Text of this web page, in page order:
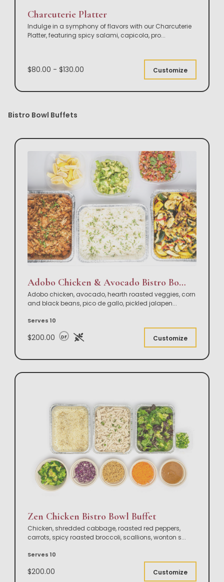
Charcuterie Platter
Indulge in a symphony of flavors with our Charcuterie
Platter, featuring spicy salami, capicola, pro...
$80.00 - $130.00 Customize
Bistro Bowl Buffets
Adobo Chicken & Avocado Bistro Bowl Buffet
Adobo chicken, avocado, hearth roasted veggies, corn
and black beans, pico de gallo, pickled jalapen...
Serves 10
$200.00 DF Customize
Zen Chicken Bistro Bowl Buffet
Chicken, shredded cabbage, roasted red peppers,
carrots, spicy roasted broccoli, scallions, wonton s...
Serves 10
$200.00 Customize